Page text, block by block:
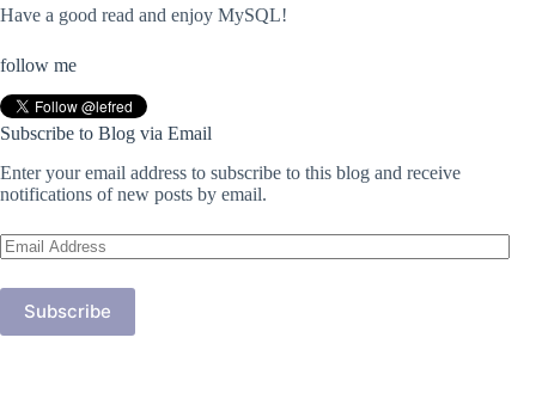
Have a good read and enjoy MySQL!
follow me
Subscribe to Blog via Email
Enter your email address to subscribe to this blog and receive
notifications of new posts by email.
Email
Address
Subscribe